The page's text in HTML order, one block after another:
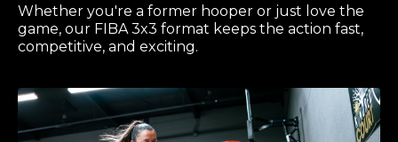
Whether you're a former hooper or just love the
game, our FIBA 3x3 format keeps the action fast,
competitive, and exciting.